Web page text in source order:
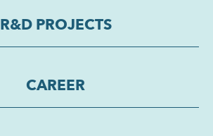
R&D PROJECTS
CAREER